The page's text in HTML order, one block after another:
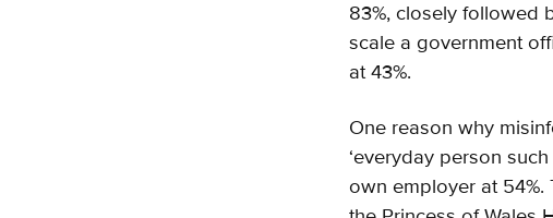
83%, closely followed
scale a government
at 43%.
One reason why
‘everyday person
own employer at